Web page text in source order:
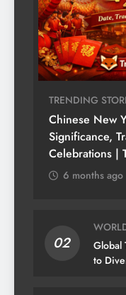
TRENDING
Chinese New
Significance,
Celebrations |
6 months ago
02
Global
to